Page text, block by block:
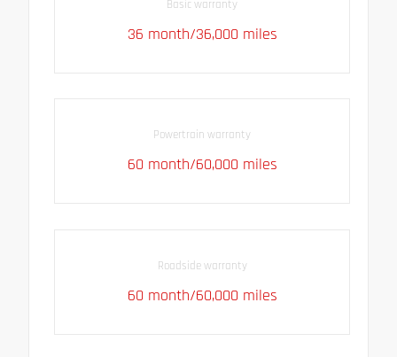
Basic warranty
36 month/36,000 miles
Powertrain warranty
60 month/60,000 miles
Roadside warranty
60 month/60,000 miles